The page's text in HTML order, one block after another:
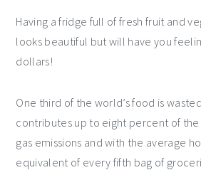
Having a fridge full of fresh fruit and
looks beautiful but will have you
dollars!
One third of the world’s food is
contributes up to eight percent of
gas emissions and with the average
equivalent of every fifth bag of